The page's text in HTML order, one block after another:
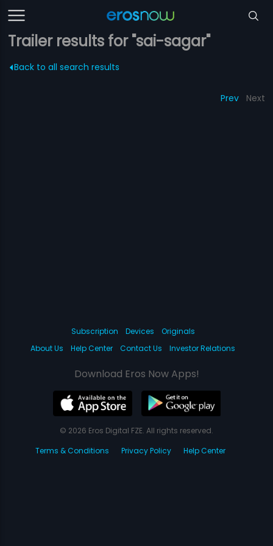
Trailer results for "sai-sagar"
Back to all search results
Prev Next
Subscription Devices
Originals
About Us
Help Center Contact Us Investor Relations
Download Eros Now Apps!
© 2026 Eros Digital FZE. All rights reserved.
Terms & Conditions
Privacy Policy Help Center